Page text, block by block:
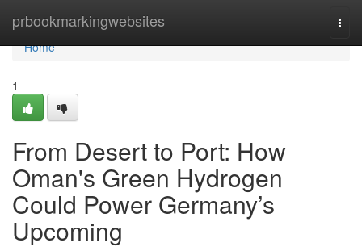
prbookmarkingwebsites
Home
Home
1
From Desert to Port: How
Oman's Green Hydrogen
Could Power Germany’s
Upcoming